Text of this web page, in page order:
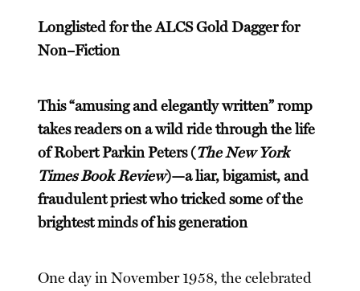
Longlisted for the ALCS Gold Dagger for
Non–Fiction
This “amusing and elegantly written” romp
takes readers on a wild ride through the life
of Robert Parkin Peters (The New York
Times Book Review)—a liar, bigamist, and
fraudulent priest who tricked some of the
brightest minds of his generation
One day in November 1958, the celebrated